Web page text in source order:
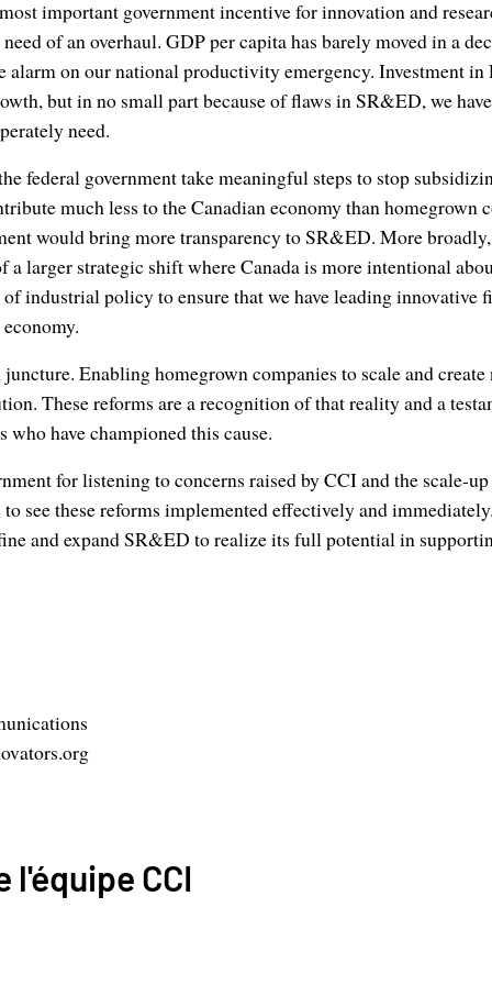
important government incentive for innovation and
of an overhaul. GDP per capita has barely moved in a
alarm on our national productivity emergency. Investment
but in no small part because of flaws in SR&ED, we
need.
federal government take meaningful steps to stop
much less to the Canadian economy than homegrown
would bring more transparency to SR&ED. More
a larger strategic shift where Canada is more intentional
of industrial policy to ensure that we have leading innovative
Enabling homegrown companies to scale and
These reforms are a recognition of that reality and a
who have championed this cause.
for listening to concerns raised by CCI and the scale-
to see these reforms implemented effectively and
and expand SR&ED to realize its full potential in
l'équipe CCI